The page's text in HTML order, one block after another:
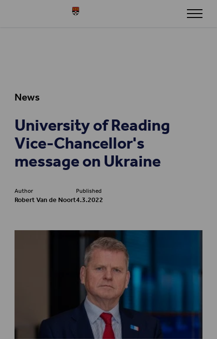
News
University of Reading
Vice-Chancellor's
message on Ukraine
Author
Robert Van de Noort
Published
4.3.2022